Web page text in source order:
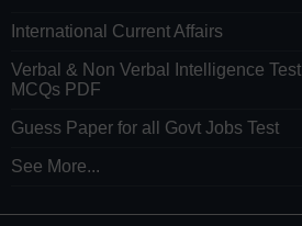
International Current Affairs
Verbal & Non Verbal Intelligence Test
MCQs PDF
Guess Paper for all Govt Jobs Test
See More...